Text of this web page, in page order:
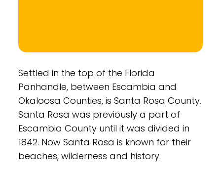
Settled in the top of the Florida
Panhandle, between Escambia and
Okaloosa Counties, is Santa Rosa County.
Santa Rosa was previously a part of
Escambia County until it was divided in
1842. Now Santa Rosa is known for their
beaches, wilderness and history.